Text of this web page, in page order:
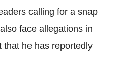
calling for a snap
face allegations in
that he has reportedly